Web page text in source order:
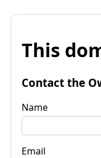
This
Contact the
Name
Email